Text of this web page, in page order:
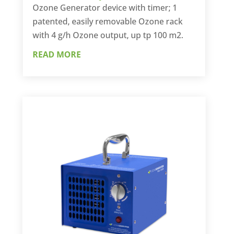
Ozone Generator device with timer; 1
patented, easily removable Ozone rack
with 4 g/h Ozone output, up tp 100 m2.
READ MORE